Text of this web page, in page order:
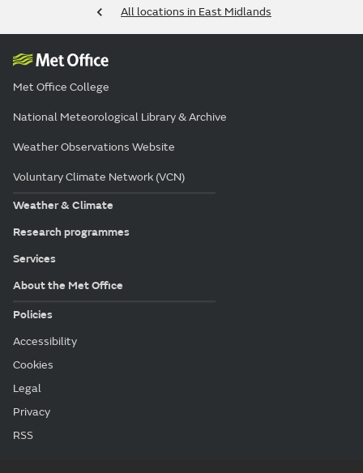
All locations in East Midlands
Met Office College
National Meteorological Library & Archive
Weather Observations Website
Voluntary Climate Network (VCN)
Weather & Climate
Research programmes
Services
About the Met Office
Policies
Accessibility
Cookies
Legal
Privacy
RSS